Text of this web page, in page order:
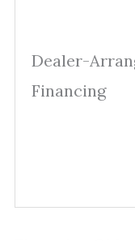
Dealer-
Financing